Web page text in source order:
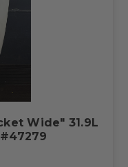
Wide" 31.9L